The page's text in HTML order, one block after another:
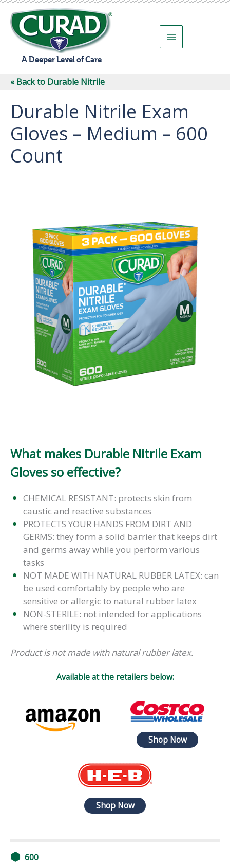
content
A Deeper Level of Care
« Back to Durable Nitrile
Durable Nitrile Exam
Gloves – Medium – 600
Count
What makes Durable Nitrile Exam
Gloves so effective?
CHEMICAL RESISTANT: protects skin from
caustic and reactive substances
PROTECTS YOUR HANDS FROM DIRT AND
GERMS: they form a solid barrier that keeps dirt
and germs away while you perform various
tasks
NOT MADE WITH NATURAL RUBBER LATEX: can
be used comfortably by people who are
sensitive or allergic to natural rubber latex
NON-STERILE: not intended for applications
where sterility is required
Product is not made with natural rubber latex.
Available at the retailers below:
Shop Now
Shop Now
600